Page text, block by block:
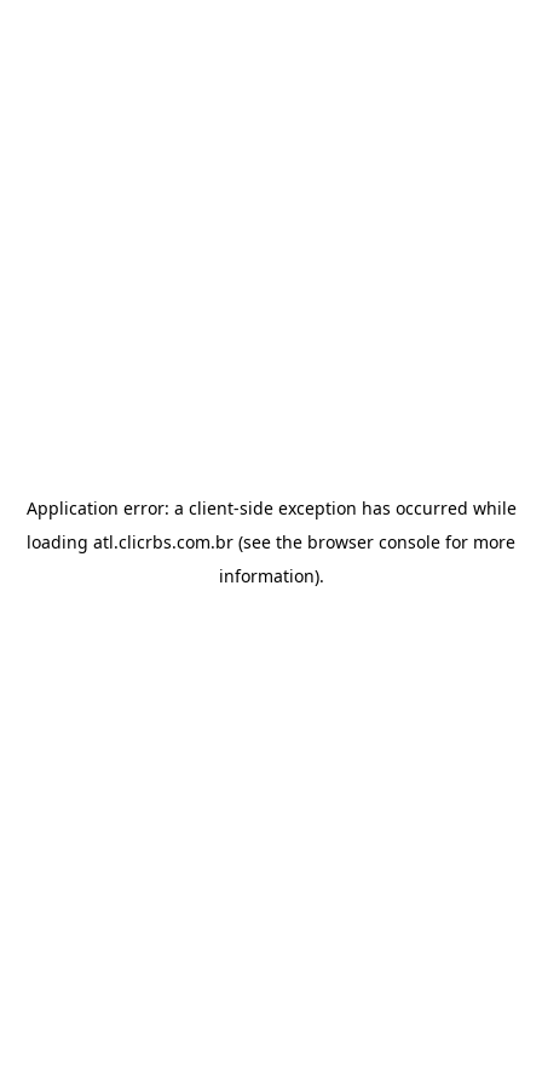
Application error: a client-side exception has occurred while
loading atl.clicrbs.com.br (see the browser console for more
information).